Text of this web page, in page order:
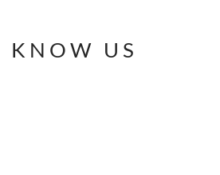
KNOW US